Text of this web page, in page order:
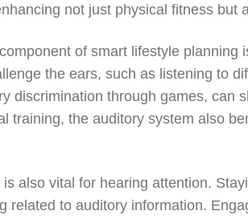
not just physical fitness but
of smart lifestyle
the ears, such as listening to
discrimination through games, can
training, the auditory system also
also vital for hearing attention.
related to auditory information.